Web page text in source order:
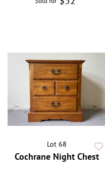
Lot 68
Cochrane Night Chest